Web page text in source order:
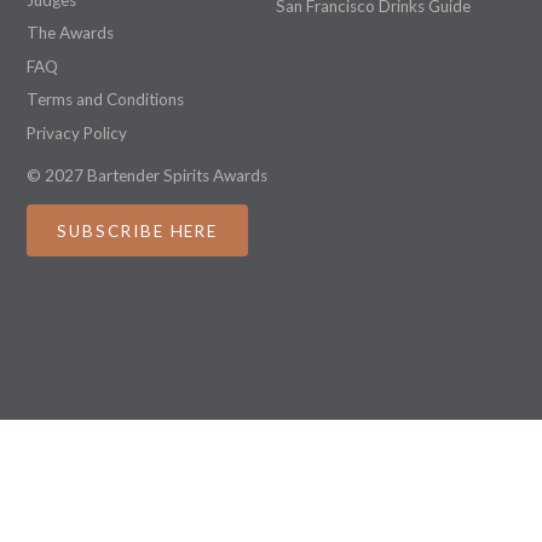
The Awards
FAQ
Terms and Conditions
Privacy Policy
San Francisco Drinks Guide
© 2027 Bartender Spirits Awards
SUBSCRIBE HERE